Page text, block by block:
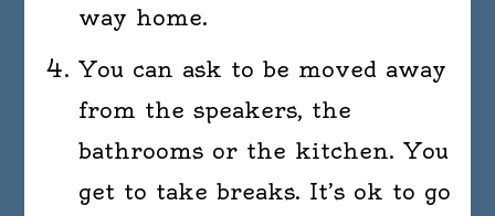
way home.
You can ask to be moved away
from the speakers, the
bathrooms or the kitchen. You
get to take breaks. It’s ok to go